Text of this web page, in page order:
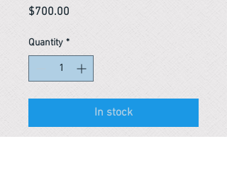
$700.00
Quantity *
In stock